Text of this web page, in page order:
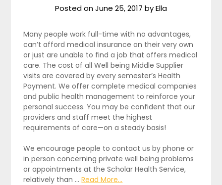
Posted onJune 25, 2017 byElla
Many people work full-time with no advantages,
can’t afford medical insurance on their very own
or just are unable to find a job that offers medical
care. The cost of all Well being Middle Supplier
visits are covered by every semester’s Health
Payment. We offer complete medical companies
and public health management to reinforce your
personal success. You may be confident that our
providers and staff meet the highest
requirements of care—on a steady basis!
We encourage people to contact us by phone or
in person concerning private well being problems
or appointments at the Scholar Health Service,
relatively than …Read More...